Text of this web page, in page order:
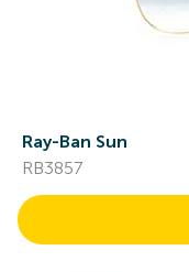
Ray-Ban Sun
RB3857